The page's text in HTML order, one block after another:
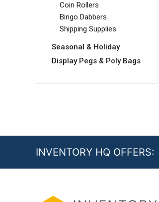
Coin Rollers
Bingo Dabbers
Shipping Supplies
Seasonal & Holiday
Display Pegs & Poly Bags
INVENTORY HQ OFFERS: